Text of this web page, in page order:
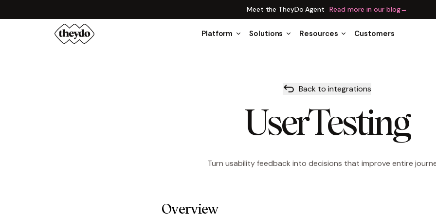
Meet the TheyDo Agent Read more in our blog→
Platform Solutions Resources Customers
Back to integrations
UserTesting
Turn usability feedback into decisions that improve entire
Overview